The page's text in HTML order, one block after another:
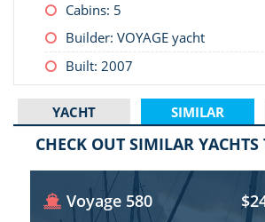
Cabins: 5
Builder: VOYAGE yacht
Built: 2007
YACHT SIMILAR
CHECK OUT SIMILAR YACHTS
Voyage 580